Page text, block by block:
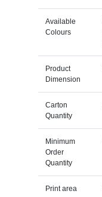
Available
Colours
Product
Dimension
Carton
Quantity
Minimum
Order
Quantity
Print area